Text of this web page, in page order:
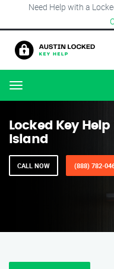
Need Help with a
Menu
Locked Key
Island
CALL NOW (888) 782-